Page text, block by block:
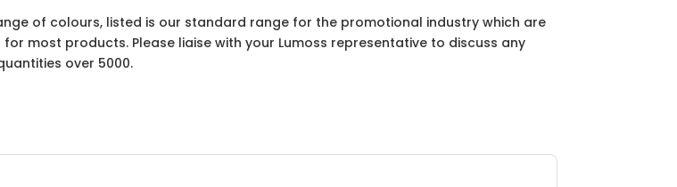
of colours, listed is our standard range for the promotional industry which are
most products. Please liaise with your Lumoss representative to discuss any
over 5000.